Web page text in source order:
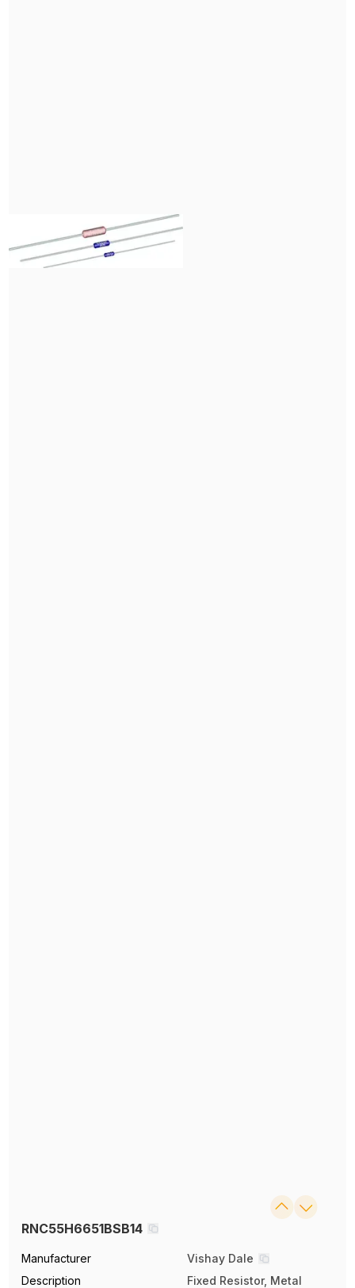
RNC55H6651BSB14
Manufacturer
Vishay Dale
Description
Fixed Resistor, Metal